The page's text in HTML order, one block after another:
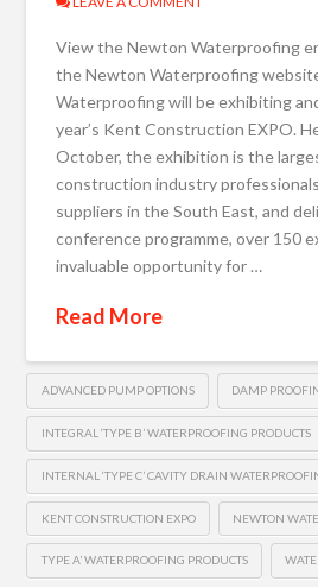
View the Newton Waterproofing
the Newton Waterproofing
Waterproofing will be exhibiting
year’s Kent Construction EXPO.
October, the exhibition is the
construction industry
suppliers in the South East, and
conference programme, over 150
invaluable opportunity for …
Read More
ADVANCED PUMP OPTIONS DAMP
INTEGRAL ‘TYPE B’ WATERPROOFING PRODUCTS
INTERNAL ‘TYPE C’ CAVITY DRAIN
KENT CONSTRUCTION EXPO NEWTON
TYPE A’ WATERPROOFING PRODUCTS